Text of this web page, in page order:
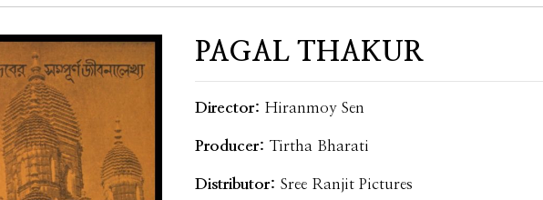
PAGAL THAKUR
Director: Hiranmoy Sen
Producer: Tirtha Bharati
Distributor: Sree Ranjit Pictures